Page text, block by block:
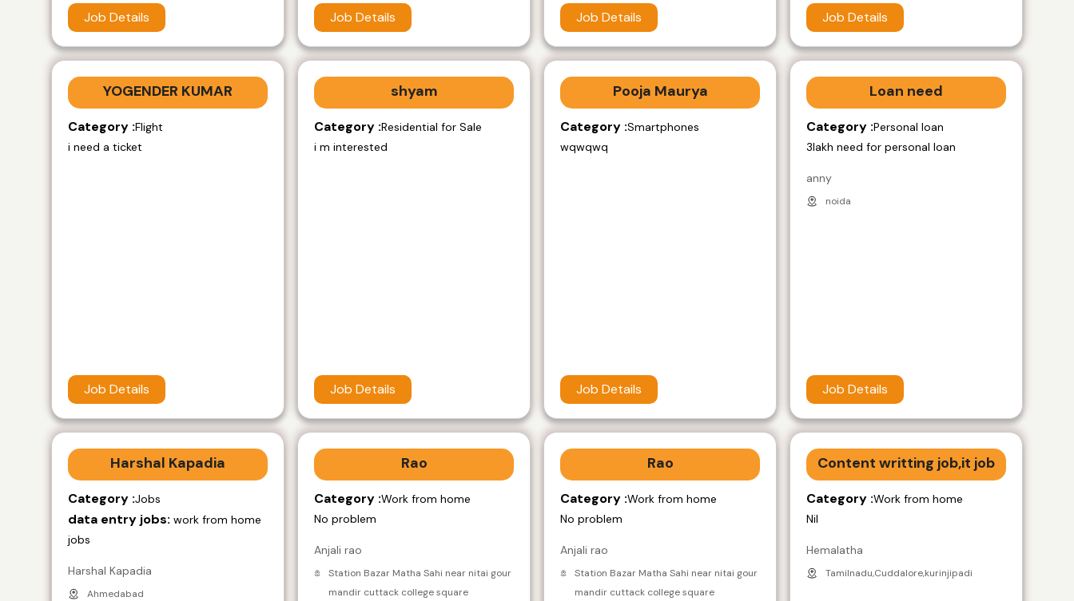
Job Details Job Details Job Details Job Details
YOGENDER KUMAR
Category :Flight
i need a ticket
Job Details
shyam
Category :Residential for Sale
i m interested
Job Details
Pooja Maurya
Category :Smartphones
wqwqwq
Job Details
Loan need
Category :Personal loan
3lakh need for personal loan
anny
noida
Job Details
Harshal Kapadia
Category :Jobs
data entry jobs: work from home
jobs
Harshal Kapadia
Ahmedabad
Rao
Category :Work from home
No problem
Anjali rao
Station Bazar Matha Sahi near nitai gour
mandir cuttack college square
Rao
Category :Work from home
No problem
Anjali rao
Station Bazar Matha Sahi near nitai gour
mandir cuttack college square
Content writting job,it job
Category :Work from home
Nil
Hemalatha
Tamilnadu,Cuddalore,kurinjipadi